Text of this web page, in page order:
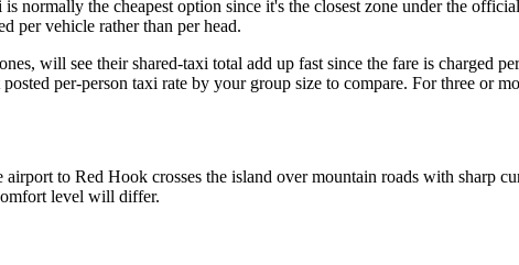
normally the cheapest option since it's the closest zone under the
per vehicle rather than per head.
will see their shared-taxi total add up fast since the fare is charged
per-person taxi rate by your group size to compare. For three or
to Red Hook crosses the island over mountain roads with sharp
level will differ.